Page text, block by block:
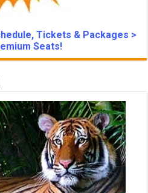
Tickets & Packages >
Seats!